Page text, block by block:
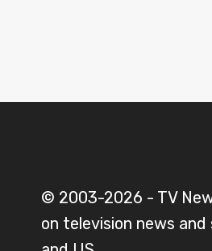
© 2003-2026 - TV
on television news